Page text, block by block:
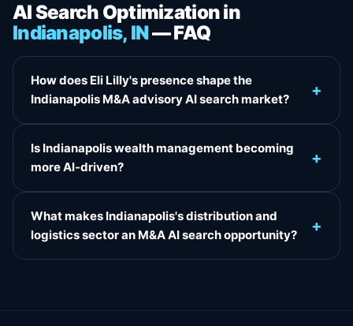
AI Search Optimization in
Indianapolis, IN— FAQ
How does Eli Lilly's presence shape the
Indianapolis M&A advisory AI search market?
+
Is Indianapolis wealth management becoming
more AI-driven?
+
What makes Indianapolis's distribution and
logistics sector an M&A AI search opportunity?
+